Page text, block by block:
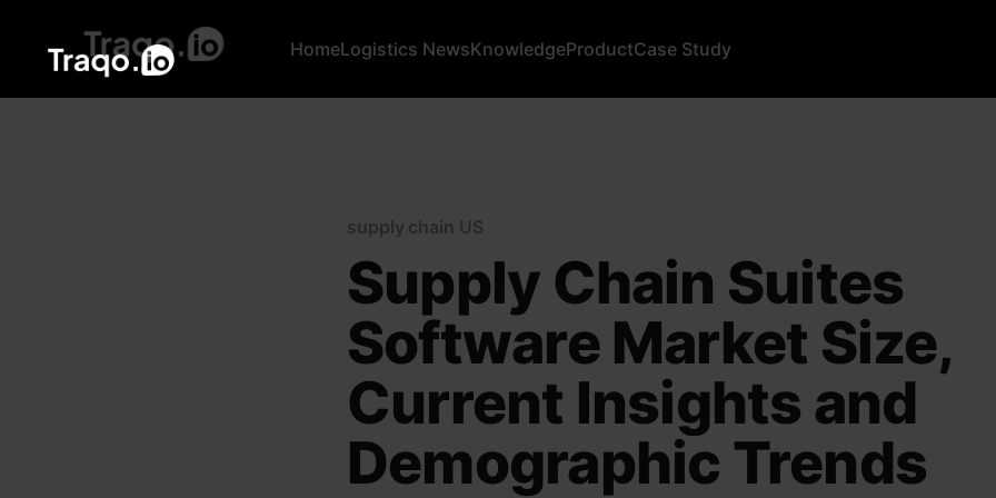
HomeLogistics NewsKnowledgeProductCase Study
supply chain US
Supply Chain Suites
Software Market Size,
Current Insights and
Demographic Trends